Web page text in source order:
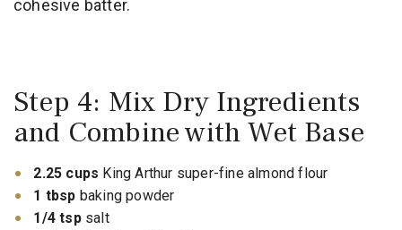
cohesive batter.
Step 4: Mix Dry Ingredients
and Combine with Wet Base
2.25 cups King Arthur super-fine almond flour
1 tbsp baking powder
1/4 tspsalt